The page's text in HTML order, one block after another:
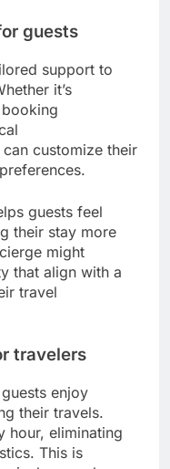
guests
support to
it’s
customize their
guests feel
their stay more
might
that align with a
travel
travelers
enjoy
their travels.
hour, eliminating
This is